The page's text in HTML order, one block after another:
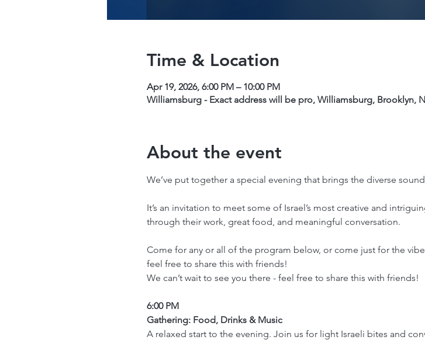
Time & Location
Apr 19, 2026, 6:00 PM – 10:00 PM
Williamsburg - Exact address will be pro, Williamsburg, Brooklyn,
About the event
We’ve put together a special evening that brings the diverse
It’s an invitation to meet some of Israel’s most creative and
through their work, great food, and meaningful conversation.
Come for any or all of the program below, or come just for the
feel free to share this with friends!
We can’t wait to see you there - feel free to share this with friends!
6:00 PM
Gathering: Food, Drinks & Music
A relaxed start to the evening. Join us for light Israeli bites and